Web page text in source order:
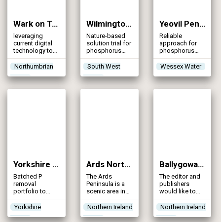
Wark on Tyne STW (2024)
leveraging
current digital
technology to
enhance both
the design and
construction
phases of
Northumbrian
Northumbrian
Water
Wilmington STW (2024)
Nature-based
solution trial for
phosphorus
removal in
Honiton, Devon
South West
Water
Yeovil Pen Mill WRC (2024)
Reliable
approach for
phosphorus
removal
Wessex Water
Yorkshire Water P Schemes Portfolio (2024)
Batched P
removal
portfolio to
help achieve
WINEP
compliance
Yorkshire
Water
Ards North Wastewater Improvement Scheme (2023)
The Ards
Peninsula is a
scenic area in
County Down,
situated on the
north-east
Northern Ireland
Water
Ballygowan WwTW (2023)
The editor and
publishers
would like to
thank Paul
McElroy, Civil
Contracts
Northern Ireland
Water